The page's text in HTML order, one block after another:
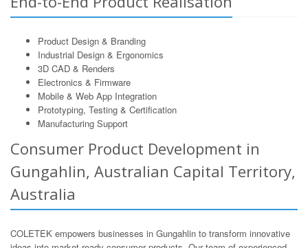
Product Design & Branding
Industrial Design & Ergonomics
3D CAD & Renders
Electronics & Firmware
Mobile & Web App Integration
Prototyping, Testing & Certification
Manufacturing Support
Consumer Product Development in
Gungahlin, Australian Capital Territory,
Australia
COLETEK empowers businesses in Gungahlin to transform innovative